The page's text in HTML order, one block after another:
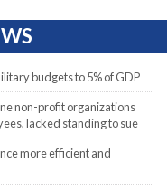
budgets to 5% of GDP
non-profit organizations
lacked standing to sue
more efficient and